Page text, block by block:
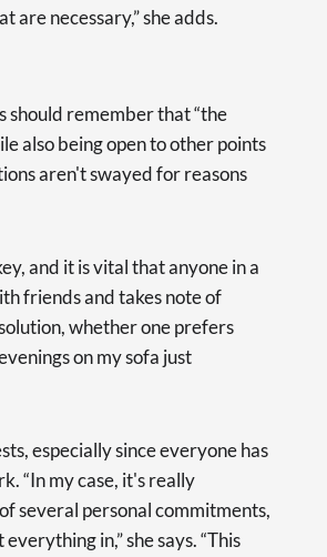
are necessary,” she adds.
should remember that “the
also being open to other points
aren't swayed for reasons
and it is vital that anyone in a
friends and takes note of
whether one prefers
on my sofa just
especially since everyone has
“In my case, it's really
several personal commitments,
in,” she says. “This